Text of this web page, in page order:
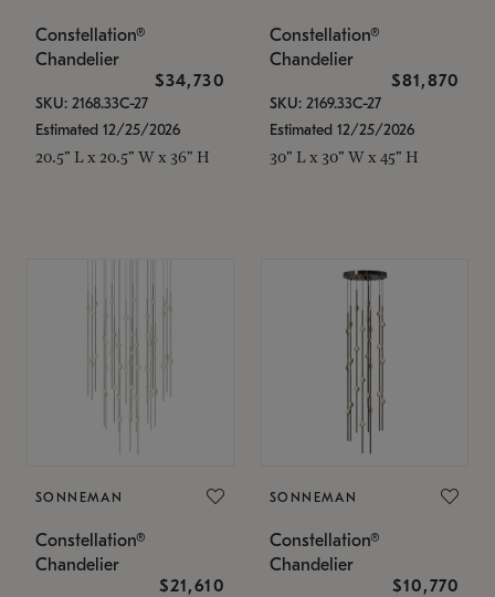
Constellation®
Chandelier
$34,730
SKU: 2168.33C-27
Estimated 12/25/2026
20.5" L x 20.5" W x 36" H
Constellation®
Chandelier
$81,870
SKU: 2169.33C-27
Estimated 12/25/2026
30" L x 30" W x 45" H
SONNEMAN
Constellation®
Chandelier
$21,610
SONNEMAN
Constellation®
Chandelier
$10,770